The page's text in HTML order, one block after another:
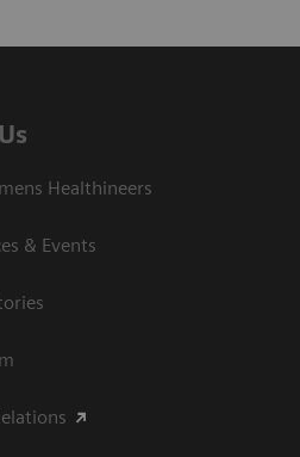
Healthineers
& Events